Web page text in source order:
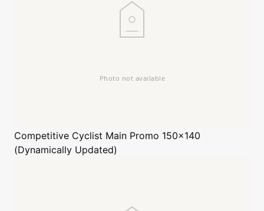
Competitive Cyclist Main Promo 150x140
(Dynamically Updated)